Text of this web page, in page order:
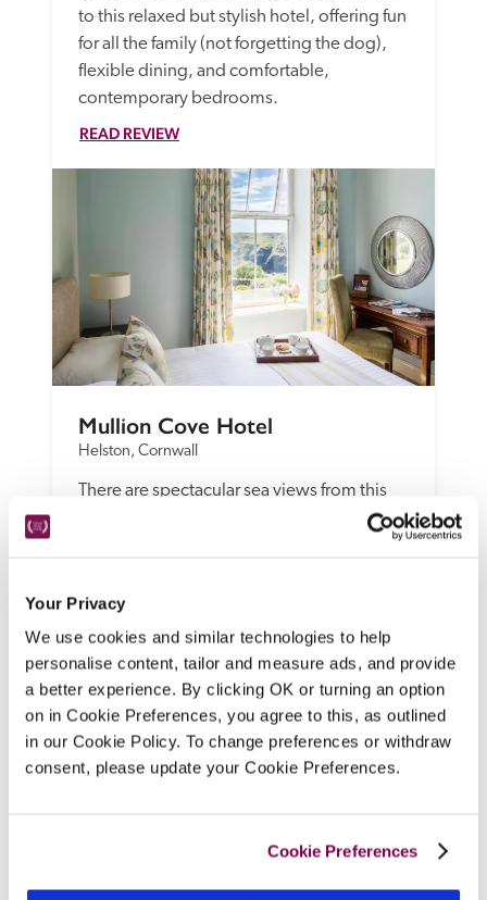
Your Privacy
We use cookies and similar technologies to help
personalise content, tailor and measure ads, and provide
a better experience. By clicking OK or turning an option
on in Cookie Preferences, you agree to this, as outlined
in our Cookie Policy. To change preferences or withdraw
consent, please update your Cookie Preferences.
Cookie Preferences
to this relaxed but stylish hotel, offering fun
for all the family (not forgetting the dog),
flexible dining, and comfortable,
contemporary bedrooms.
READ REVIEW
Mullion Cove Hotel
Helston, Cornwall
There are spectacular sea views from this
dog-friendly, late-Victorian clifftop hotel
sophisticated cooking in the restaurant and
more casual dining from an eclectic bistro
menu.
READ REVIEW